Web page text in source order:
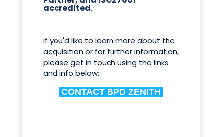
accredited.
if you'd like to learn more about the
acquisition or for further information,
please get in touch using the links
and info below:
CONTACT BPD ZENITH